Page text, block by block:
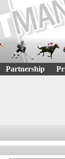
Partnership